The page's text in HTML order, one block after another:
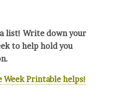
list! Write down your
to help hold you
Printable helps!